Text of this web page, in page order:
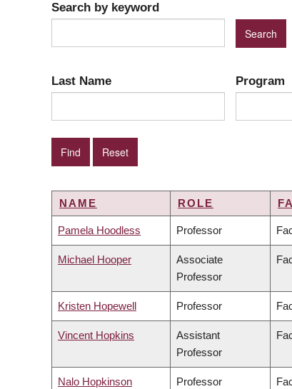
Search by keyword
Last Name Program
NAME ROLE
Pamela Hoodless Professor
Michael Hooper
Associate
Professor
Kristen Hopewell Professor
Vincent Hopkins
Assistant
Professor
Nalo Hopkinson Professor